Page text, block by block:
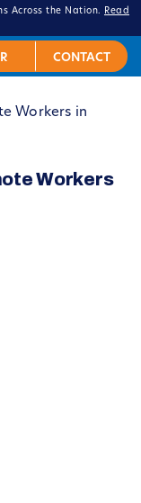
Across the Nation.
Read
Workers in
Workers